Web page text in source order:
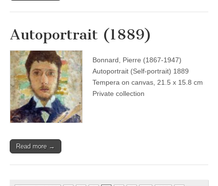
Autoportrait (1889)
Bonnard, Pierre (1867-1947)
Autoportrait (Self-portrait) 1889
Tempera on canvas, 21.5 x 15.8 cm
Private collection
Read more →